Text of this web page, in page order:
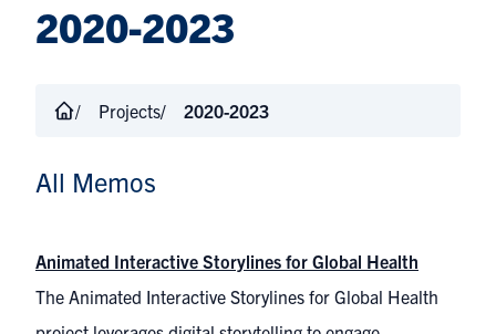
2020-2023
Projects 2020-2023
All Memos
Animated Interactive Storylines for Global Health
The Animated Interactive Storylines for Global Health